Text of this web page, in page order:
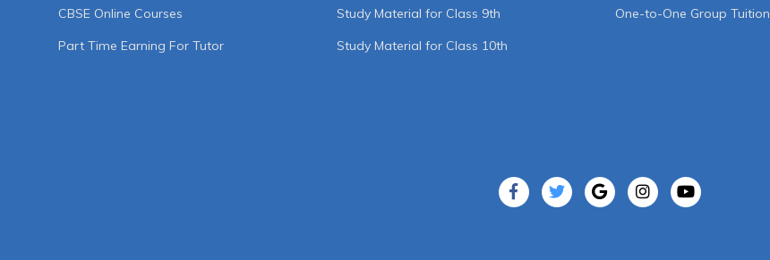
CBSE Online Courses
Part Time Earning For Tutor
Study Material for Class 9th
Study Material for Class 10th
One-to-One Group Tuition